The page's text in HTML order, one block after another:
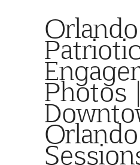
Orlando
Patriotic
Photos